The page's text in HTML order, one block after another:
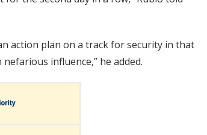
action plan on a track for security in that
influence,” he added.